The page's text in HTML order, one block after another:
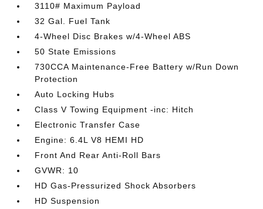
3110# Maximum Payload
32 Gal. Fuel Tank
4-Wheel Disc Brakes w/4-Wheel ABS
50 State Emissions
730CCA Maintenance-Free Battery w/Run Down
Protection
Auto Locking Hubs
Class V Towing Equipment -inc: Hitch
Electronic Transfer Case
Engine: 6.4L V8 HEMI HD
Front And Rear Anti-Roll Bars
GVWR: 10
HD Gas-Pressurized Shock Absorbers
HD Suspension